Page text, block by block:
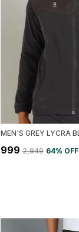
₹999 ₹2,849 64% OFF